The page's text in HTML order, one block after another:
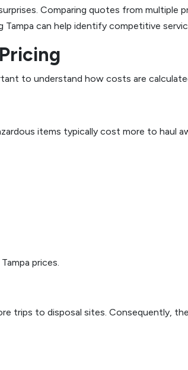
Comparing quotes from multiple
Tampa can help identify competitive
to understand how costs are
items typically cost more to haul
prices.
trips to disposal sites. Consequently,